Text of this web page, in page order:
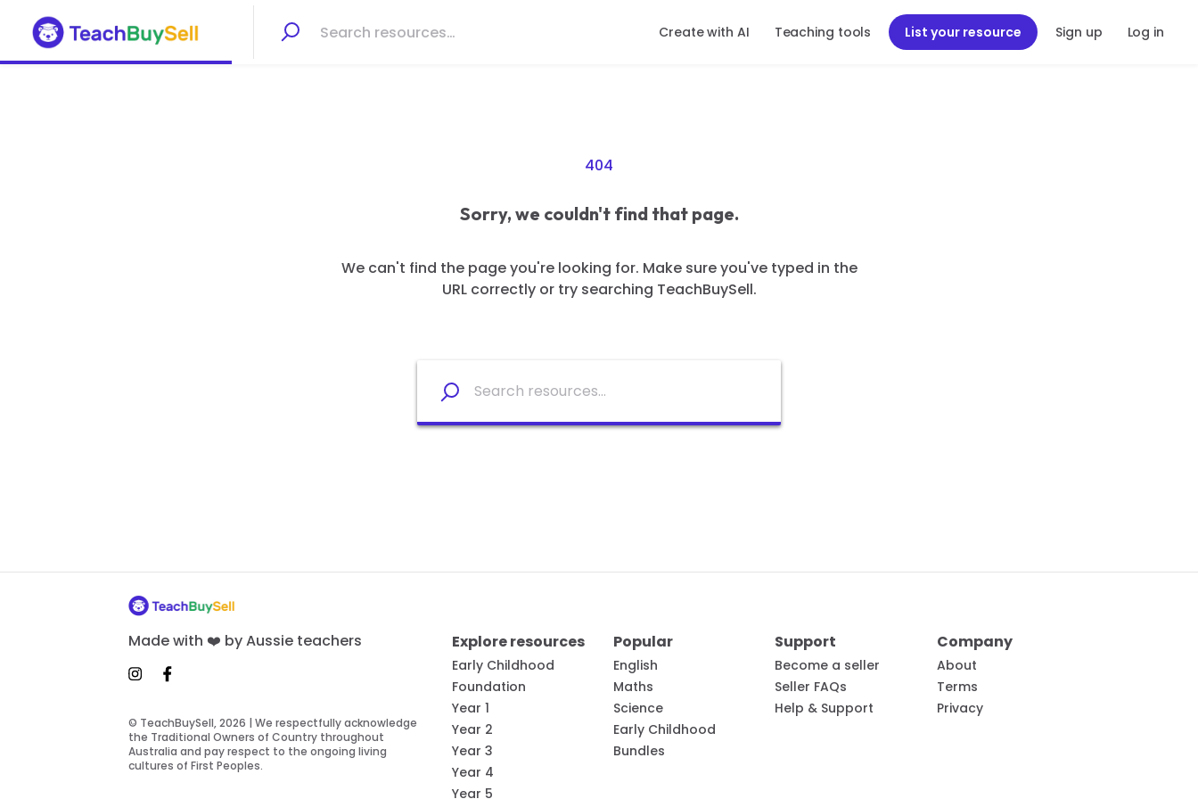
Create with AI Teaching tools List your resource Sign up Log in
404
Sorry, we couldn't find that page.
We can't find the page you're looking for. Make sure you've typed in the
URL correctly or try searching TeachBuySell.
Made with ❤️ by Aussie teachers
© TeachBuySell, 2026 | We respectfully acknowledge
the Traditional Owners of Country throughout
Australia and pay respect to the ongoing living
cultures of First Peoples.
Explore resources
Early Childhood
Foundation
Year 1
Year 2
Year 3
Year 4
Year 5
Popular
English
Maths
Science
Early Childhood
Bundles
Support
Become a seller
Seller FAQs
Help & Support
Company
About
Terms
Privacy